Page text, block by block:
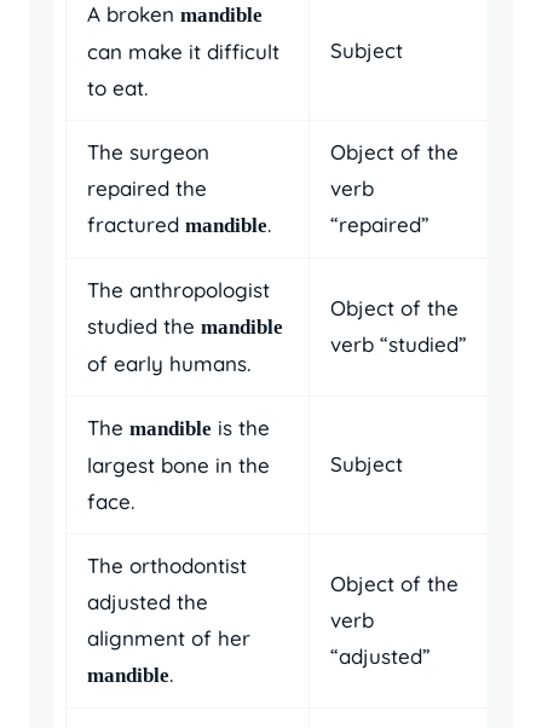
A broken mandible
can make it difficult
to eat.
Subject
The surgeon
repaired the
fractured mandible.
Object of the
verb
“repaired”
The anthropologist
studied the mandible
of early humans.
Object of the
verb “studied”
The mandible is the
largest bone in the
face.
Subject
The orthodontist
adjusted the
alignment of her
mandible.
Object of the
verb
“adjusted”